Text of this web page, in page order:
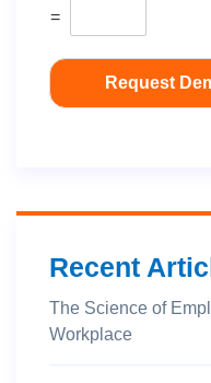
=
Request
Recent
The Science of
Workplace